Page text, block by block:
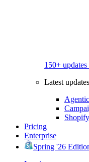
150+
Latest updates
Pricing
Enterprise
Spring '26